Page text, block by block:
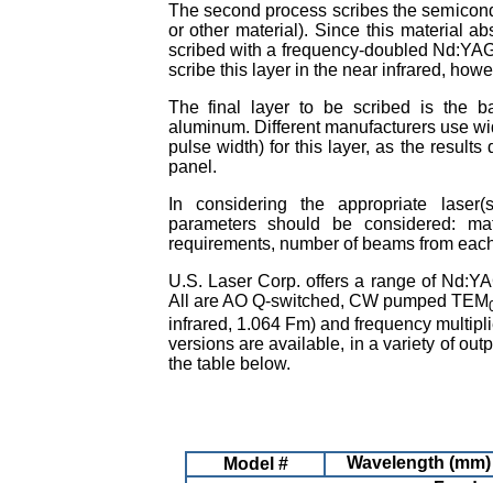
The second process scribes the
or other material). Since this material
scribed with a frequency-doubled
scribe this layer in the near infrared,
The final layer to be scribed is the
aluminum. Different manufacturers use
pulse width) for this layer, as the
panel.
In considering the appropriate
parameters should be considered:
requirements, number of beams from
U.S. Laser Corp. offers a range of
All are AO Q-switched, CW pumped TEM
infrared, 1.064 Fm) and frequency
versions are available, in a variety of
the table below.
Model #
Wavelength (mm)